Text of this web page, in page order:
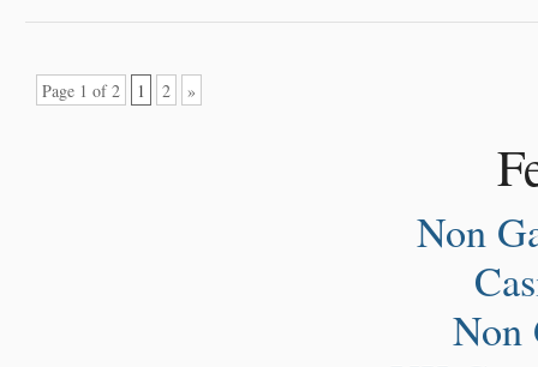
Page 1 of 2 1 2 »
Non
Non